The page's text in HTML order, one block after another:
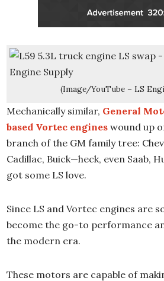
(Image/YouTube – LS
Mechanically similar, General
based Vortec engines wound up
branch of the GM family tree:
Cadillac, Buick—heck, even Saab,
got some LS love.
Since LS and Vortec engines are
become the go-to performance
the modern era.
These motors are capable of